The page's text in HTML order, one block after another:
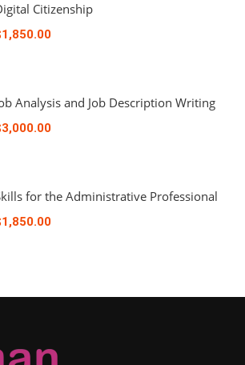
Citizenship
Analysis and Job Description Writing
for the Administrative Professional